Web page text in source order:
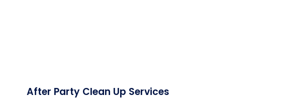
After Party Clean Up Services